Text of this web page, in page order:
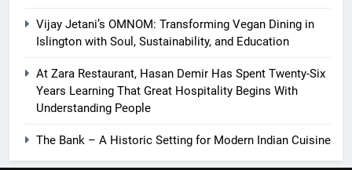
Vijay Jetani’s OMNOM: Transforming Vegan Dining in
Islington with Soul, Sustainability, and Education
At Zara Restaurant, Hasan Demir Has Spent Twenty-Six
Years Learning That Great Hospitality Begins With
Understanding People
The Bank – A Historic Setting for Modern Indian Cuisine